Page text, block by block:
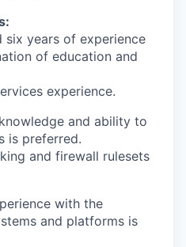
six years of experience
of education and
experience.
and ability to
is preferred.
and firewall rulesets
with the
and platforms is